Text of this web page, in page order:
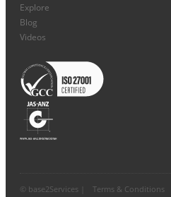
Explore
Blog
Videos
© base2Services | Terms & Conditions